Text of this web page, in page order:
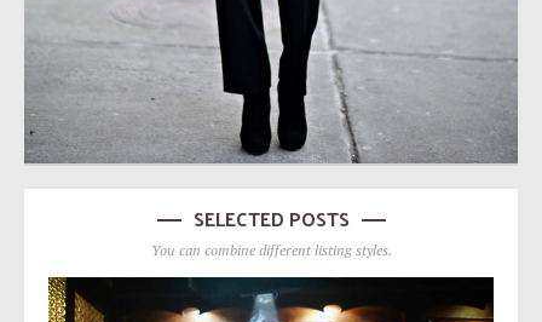
SELECTED POSTS
You can combine different listing styles.